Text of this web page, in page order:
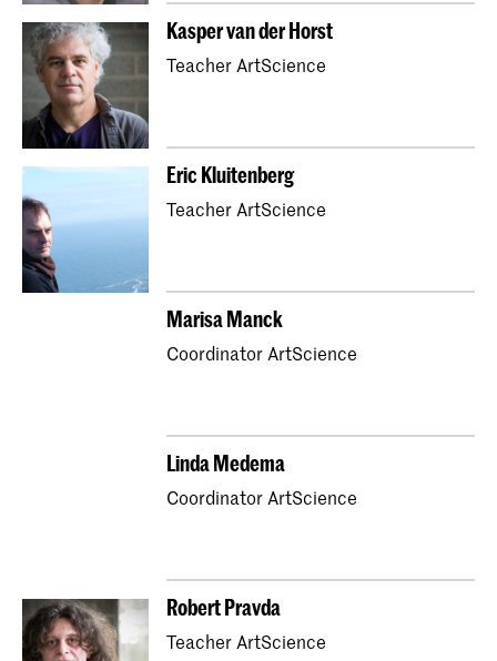
Kasper van der Horst
Teacher ArtScience
Eric Kluitenberg
Teacher ArtScience
Marisa Manck
Coordinator ArtScience
Linda Medema
Coordinator ArtScience
Robert Pravda
Teacher ArtScience